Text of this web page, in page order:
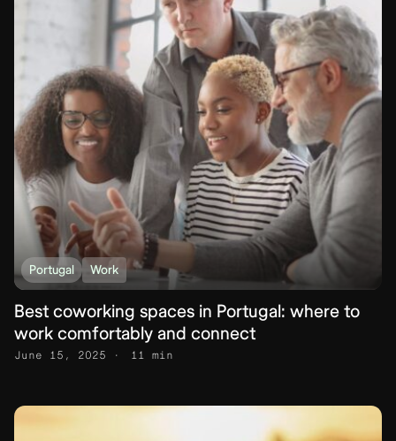
Portugal Work
Best coworking spaces in Portugal: where to
work comfortably and connect
June 15, 2025 11 min